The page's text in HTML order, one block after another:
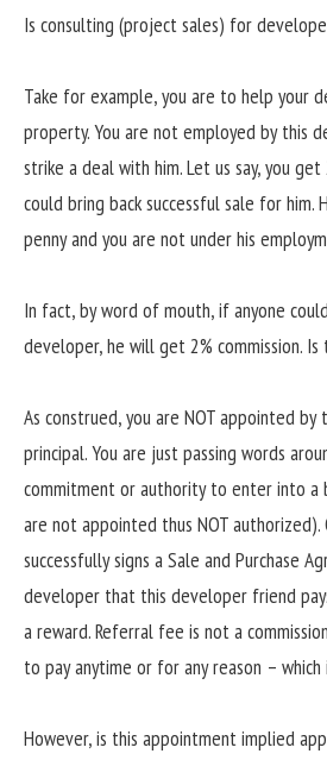
Is consulting (project sales) for
Take for example, you are to help your
property. You are not employed by this
strike a deal with him. Let us say, you get
could bring back successful sale for him.
penny and you are not under his
In fact, by word of mouth, if anyone
developer, he will get 2% commission. Is
As construed, you are NOT appointed
principal. You are just passing words
commitment or authority to enter into a
are not appointed thus NOT authorized).
successfully signs a Sale and Purchase
developer that this developer friend
a reward. Referral fee is not a
to pay anytime or for any reason – which
However, is this appointment implied